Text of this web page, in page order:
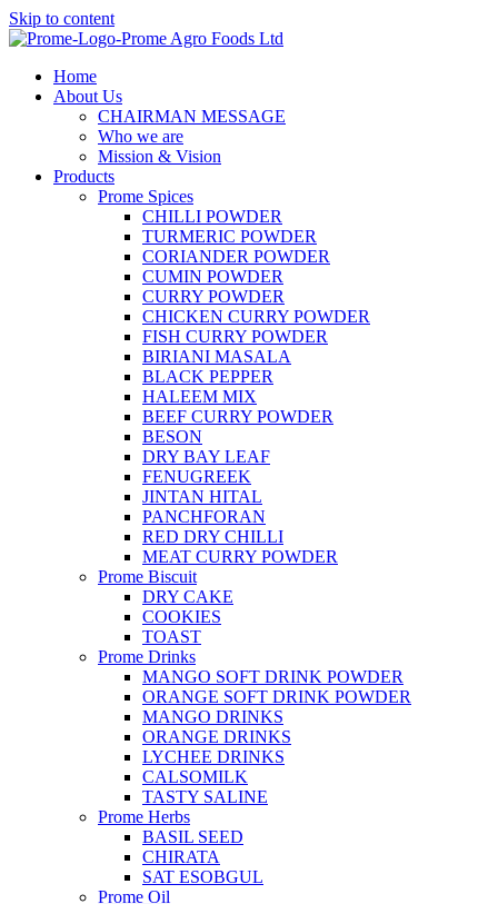
Skip to content
Home
About Us
CHAIRMAN MESSAGE
Who we are
Mission & Vision
Products
Prome Spices
CHILLI POWDER
TURMERIC POWDER
CORIANDER POWDER
CUMIN POWDER
CURRY POWDER
CHICKEN CURRY POWDER
FISH CURRY POWDER
BIRIANI MASALA
BLACK PEPPER
HALEEM MIX
BEEF CURRY POWDER
BESON
DRY BAY LEAF
FENUGREEK
JINTAN HITAL
PANCHFORAN
RED DRY CHILLI
MEAT CURRY POWDER
Prome Biscuit
DRY CAKE
COOKIES
TOAST
Prome Drinks
MANGO SOFT DRINK POWDER
ORANGE SOFT DRINK POWDER
MANGO DRINKS
ORANGE DRINKS
LYCHEE DRINKS
CALSOMILK
TASTY SALINE
Prome Herbs
BASIL SEED
CHIRATA
SAT ESOBGUL
Prome Oil